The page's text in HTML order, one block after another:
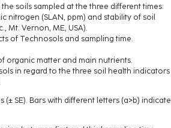
soils sampled at the three different times:
nitrogen (SLAN, ppm) and stability of soil
Mt. Vernon, ME, USA).
of Technosols and sampling time.
organic matter and main nutrients.
in regard to the three soil health indicators
(± SE). Bars with different letters (a>b) indicate